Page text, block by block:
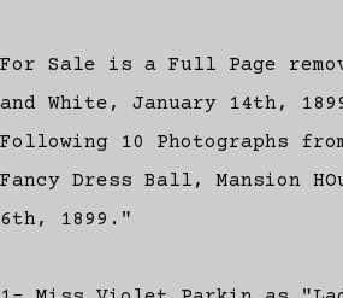
For Sale is a Full Page
and White, January 14th,
Following 10 Photographs
Fancy Dress Ball, Mansion
6th, 1899."